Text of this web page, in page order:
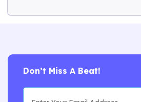
Don’t Miss A Beat!